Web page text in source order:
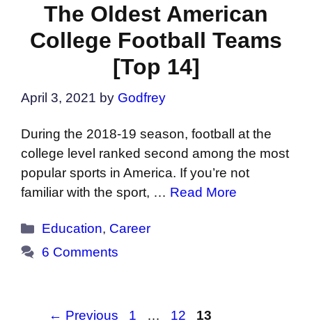
The Oldest American
College Football Teams
[Top 14]
April 3, 2021 by Godfrey
During the 2018-19 season, football at the
college level ranked second among the most
popular sports in America. If you’re not
familiar with the sport, … Read More
Categories
Education, Career
6 Comments
← Previous Page
1 … Page
12 Page
13